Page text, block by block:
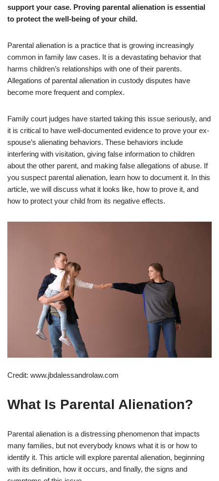
support your case. Proving parental alienation is essential
to protect the well-being of your child.
Parental alienation is a practice that is growing increasingly
common in family law cases. It is a devastating behavior that
harms children’s relationships with one of their parents.
Allegations of parental alienation in custody disputes have
become more frequent and complex.
Family court judges have started taking this issue seriously, and
it is critical to have well-documented evidence to prove your ex-
spouse’s alienating behaviors. These behaviors include
interfering with visitation, giving false information to children
about the other parent, and making false allegations of abuse. If
you suspect parental alienation, learn how to document it. In this
article, we will discuss what it looks like, how to prove it, and
how to protect your child from its negative effects.
Credit: www.jbdalessandrolaw.com
What Is Parental Alienation?
Parental alienation is a distressing phenomenon that impacts
many families, but not everybody knows what it is or how to
identify it. This article will explore parental alienation, beginning
with its definition, how it occurs, and finally, the signs and